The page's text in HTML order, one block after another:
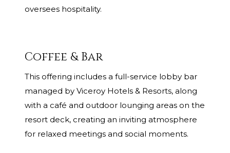
oversees hospitality.
Coffee & Bar
This offering includes a full-service lobby bar
managed by Viceroy Hotels & Resorts, along
with a café and outdoor lounging areas on the
resort deck, creating an inviting atmosphere
for relaxed meetings and social moments.